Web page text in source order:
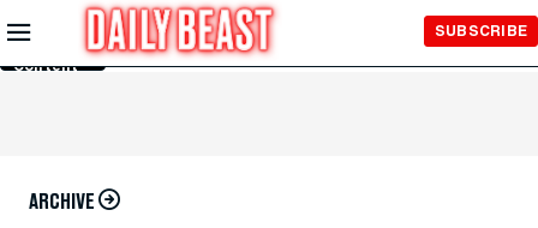
Skip to
Main
Content
SUBSCRIBE
ARCHIVE